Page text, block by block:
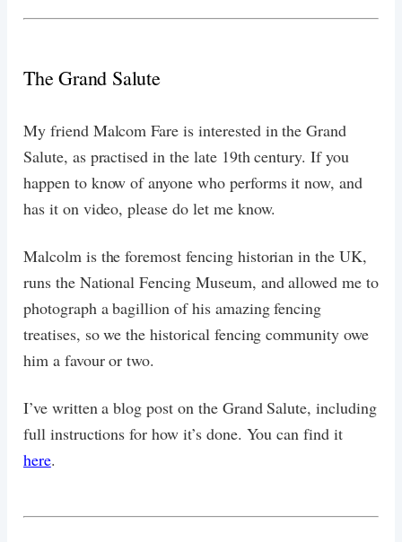
The Grand Salute
My friend Malcom Fare is interested in the Grand
Salute, as practised in the late 19th century. If you
happen to know of anyone who performs it now, and
has it on video, please do let me know.
Malcolm is the foremost fencing historian in the UK,
runs the National Fencing Museum, and allowed me to
photograph a bagillion of his amazing fencing
treatises, so we the historical fencing community owe
him a favour or two.
I’ve written a blog post on the Grand Salute, including
full instructions for how it’s done. You can find it
here.